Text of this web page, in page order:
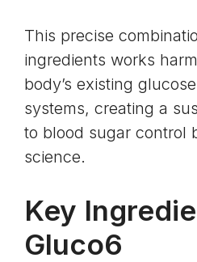
This precise
ingredients works
body’s existing
systems, creating a
to blood sugar control
science.
Key
Gluco6